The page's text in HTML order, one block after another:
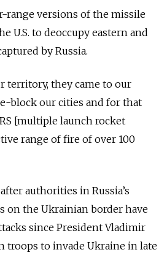
range versions of the missile
U.S. to deoccupy eastern and
by Russia.
territory, they came to our
block our cities and for that
[multiple launch rocket
range of fire of over 100
authorities in Russia’s
on the Ukrainian border have
since President Vladimir
troops to invade Ukraine in late